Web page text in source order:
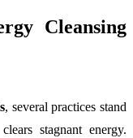
Cleansing
, several practices stand
stagnant energy.